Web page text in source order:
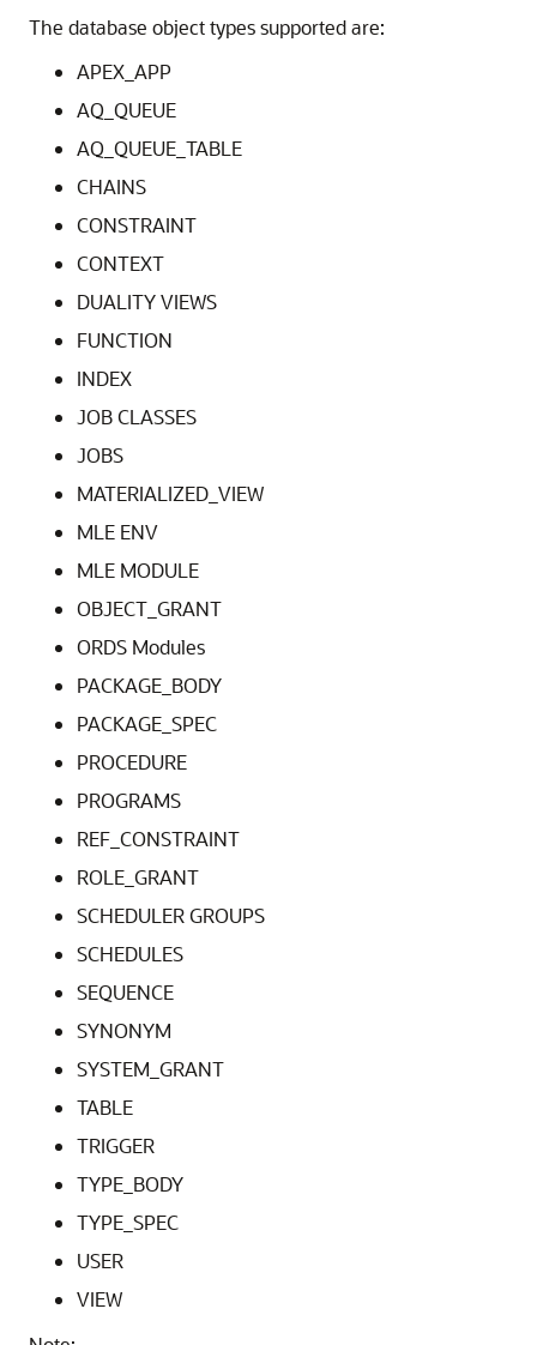
The database object types supported are:
APEX_APP
AQ_QUEUE
AQ_QUEUE_TABLE
CHAINS
CONSTRAINT
CONTEXT
DUALITY VIEWS
FUNCTION
INDEX
JOB CLASSES
JOBS
MATERIALIZED_VIEW
MLE ENV
MLE MODULE
OBJECT_GRANT
ORDS Modules
PACKAGE_BODY
PACKAGE_SPEC
PROCEDURE
PROGRAMS
REF_CONSTRAINT
ROLE_GRANT
SCHEDULER GROUPS
SCHEDULES
SEQUENCE
SYNONYM
SYSTEM_GRANT
TABLE
TRIGGER
TYPE_BODY
TYPE_SPEC
USER
VIEW